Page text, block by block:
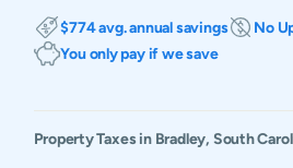
$774 avg. annual savings
No
You only pay if we save
Property Taxes in Bradley, South